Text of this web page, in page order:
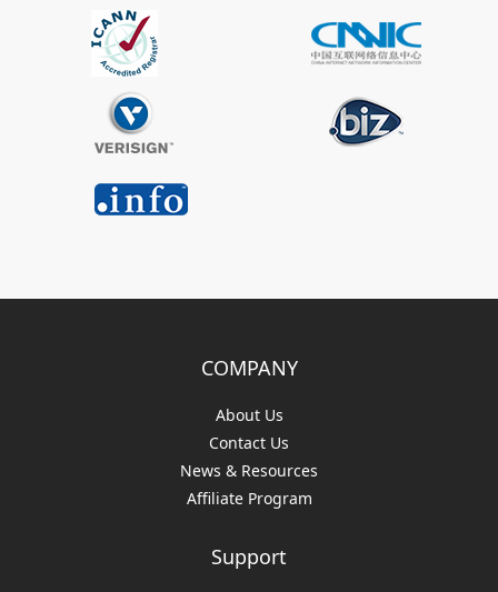
COMPANY
About Us
Contact Us
News & Resources
Affiliate Program
Support